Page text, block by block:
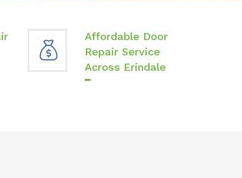
Affordable Door
Repair Service
Across Erindale